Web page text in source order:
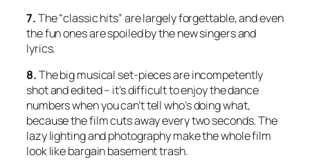
7.The “classic hits” are largely forgettable, and even
the fun ones are spoiled by the new singers and
lyrics.
8.The big musical set-pieces are incompetently
shot and edited – it’s difficult to enjoy the dance
numbers when you can’t tell who’s doing what,
because the film cuts away every two seconds. The
lazy lighting and photography make the whole film
look like bargain basement trash.